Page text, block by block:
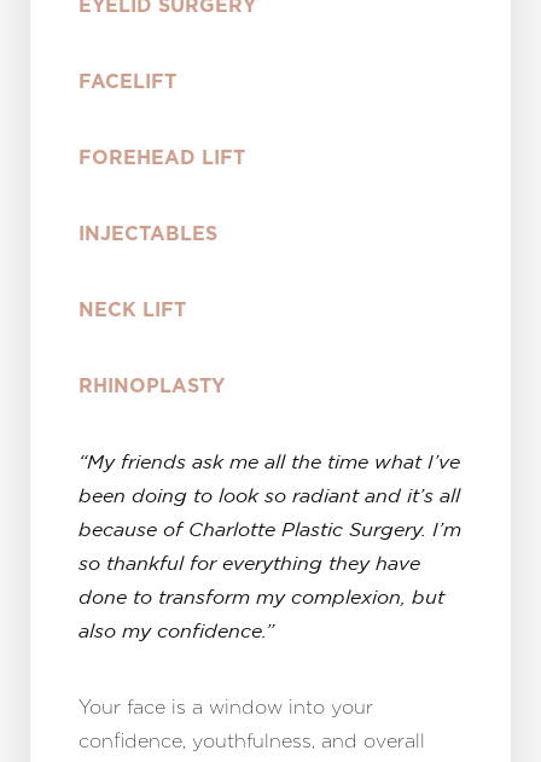
EYELID SURGERY
FACELIFT
FOREHEAD LIFT
INJECTABLES
NECK LIFT
RHINOPLASTY
“My friends ask me all the time what I’ve
been doing to look so radiant and it’s all
because of Charlotte Plastic Surgery. I’m
so thankful for everything they have
done to transform my complexion, but
also my confidence.”
Your face is a window into your
confidence, youthfulness, and overall